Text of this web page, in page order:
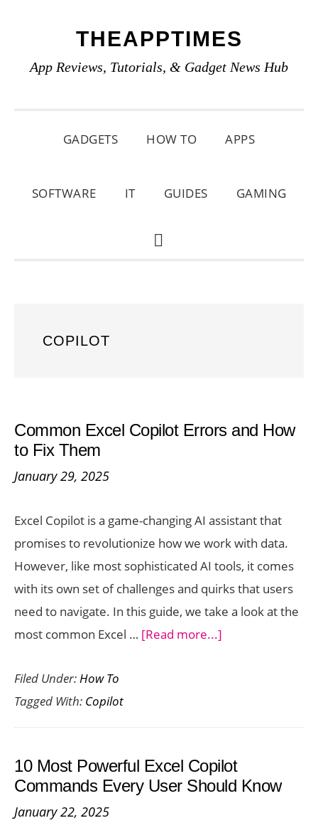
primary
main
primary
THEAPPTIMES
App Reviews, Tutorials, & Gadget News Hub
GADGETS HOW TO APPS
SOFTWARE IT GUIDES GAMING
SHOW
COPILOT
Common Excel Copilot Errors and How
to Fix Them
January 29, 2025
Excel Copilot is a game-changing AI assistant that
promises to revolutionize how we work with data.
However, like most sophisticated AI tools, it comes
with its own set of challenges and quirks that users
need to navigate. In this guide, we take a look at the
most common Excel … [Read more...]
Errors
How
to
Filed Under:How To
Tagged With: Copilot
10 Most Powerful Excel Copilot
Commands Every User Should Know
January 22, 2025